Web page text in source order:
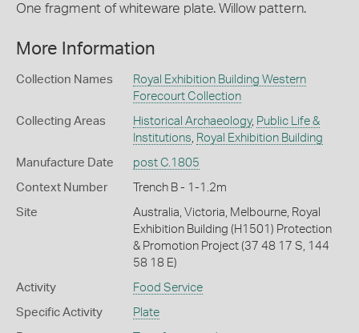
One fragment of whiteware plate. Willow pattern.
More Information
Collection Names
Royal Exhibition Building Western
Forecourt Collection
Collecting Areas Historical Archaeology, Public Life &
Institutions, Royal Exhibition Building
Manufacture Date post C.1805
Context Number Trench B - 1-1.2m
Site
Australia, Victoria, Melbourne, Royal
Exhibition Building (H1501) Protection
& Promotion Project (37 48 17 S, 144
58 18 E)
Activity Food Service
Specific Activity Plate